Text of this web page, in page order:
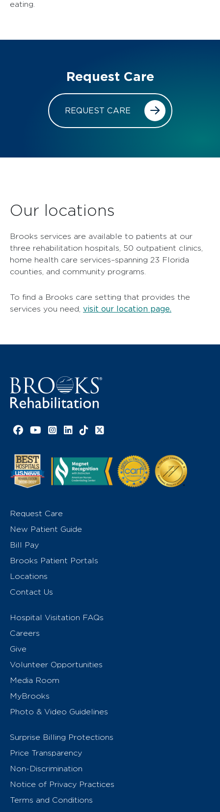
eating.
Request Care
REQUEST CARE
Our locations
Brooks services are available to patients at our
three rehabilitation hospitals, 50 outpatient clinics,
home health care services–spanning 23 Florida
counties, and community programs.
To find a Brooks care setting that provides the
services you need, visit our location page.
Facebook link
YouTube link
Instagram link
LinkedIn link
TikTok link
X link
Request Care
New Patient Guide
Bill Pay
Brooks Patient Portals
Locations
Contact Us
Hospital Visitation FAQs
Careers
Give
Volunteer Opportunities
Media Room
MyBrooks
Photo & Video Guidelines
Surprise Billing Protections
Price Transparency
Non-Discrimination
Notice of Privacy Practices
Terms and Conditions